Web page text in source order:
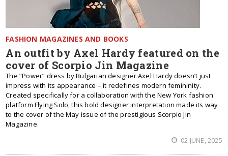
FASHION MAGAZINES AND BOOKS
An outfit by Axel Hardy featured on the
cover of Scorpio Jin Magazine
The “Power” dress by Bulgarian designer Axel Hardy doesn’t just
impress with its appearance – it redefines modern femininity.
Created specifically for a collaboration with the New York fashion
platform Flying Solo, this bold designer interpretation made its way
to the cover of the May issue of the prestigious Scorpio Jin
Magazine.
02 JUNE, 2025